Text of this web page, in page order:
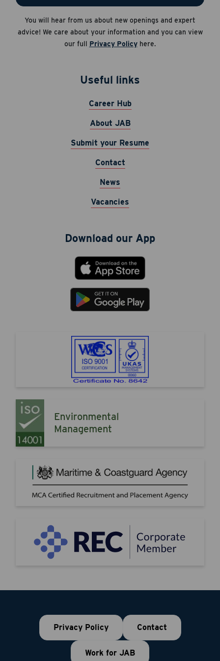
Career Hub
About JAB
News
Apply Now
Cancel
You will hear from us about new openings and expert
advice! We care about your information and you can view
our full Privacy Policyhere.
Useful links
Career Hub
About JAB
Submit your Resume
Contact
News
Vacancies
Download our App
Environmental
Management
Privacy Policy Contact
Work for JAB